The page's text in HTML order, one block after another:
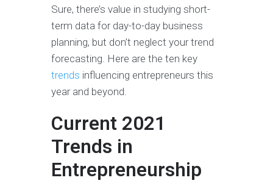
Sure, there’s value in studying short-
term data for day-to-day business
planning, but don’t neglect your trend
forecasting. Here are the ten key
trends influencing entrepreneurs this
year and beyond.
Current 2021
Trends in
Entrepreneurship